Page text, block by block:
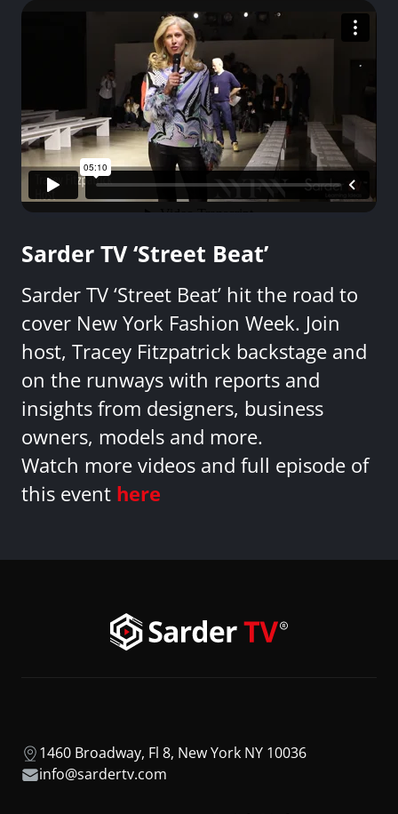
Sarder TV ‘Street Beat’
Sarder TV ‘Street Beat’ hit the road to
cover New York Fashion Week. Join
host, Tracey Fitzpatrick backstage and
on the runways with reports and
insights from designers, business
owners, models and more.
Watch more videos and full episode of
this event here
1460 Broadway, Fl 8, New York NY 10036
info@sardertv.com